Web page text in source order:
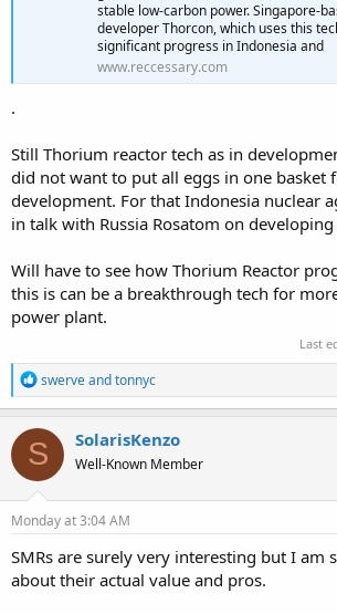
stable low-carbon power. Singapore-
developer Thorcon, which uses this
significant progress in Indonesia and
www.reccessary.com
.
Still Thorium reactor tech as in
did not want to put all eggs in one basket
development. For that Indonesia nuclear
in talk with Russia Rosatom on developing
Will have to see how Thorium Reactor
this is can be a breakthrough tech for
power plant.
Last
R
e
a
c
t
i
o
n
s
swerveandtonnyc
S SolarisKenzo
Well-Known Member
Monday at 3:04 AM
SMRs are surely very interesting but I am
about their actual value and pros.